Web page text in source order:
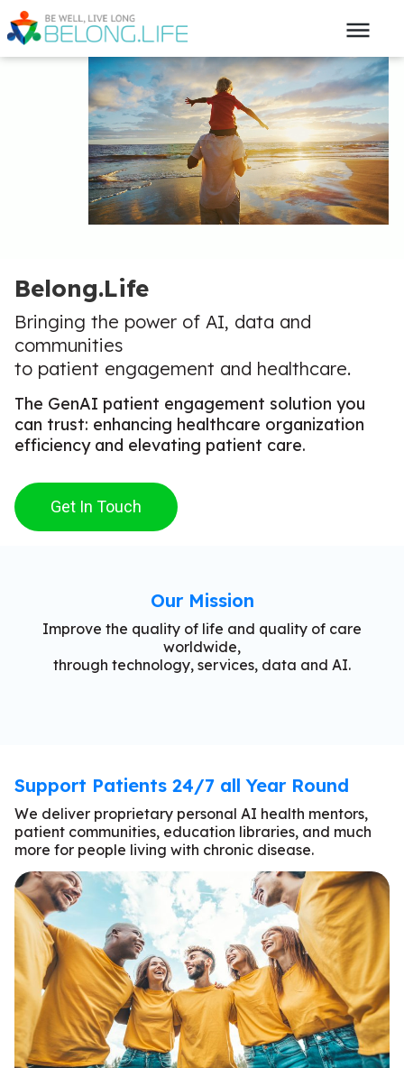
Belong.Life
Bringing the power of AI, data and
communities
to patient engagement and healthcare.
The GenAI patient engagement solution you
can trust: enhancing healthcare organization
efficiency and elevating patient care.
Get In Touch
Our Mission
Improve the quality of life and quality of care
worldwide,
through technology, services, data and AI.
Support Patients 24/7 all Year Round
We deliver proprietary personal AI health mentors,
patient communities, education libraries, and much
more for people living with chronic disease.